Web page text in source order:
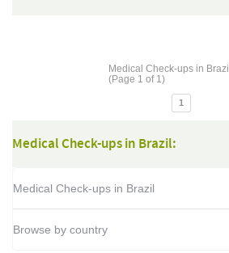
Medical Check-ups in Brazil
(Page 1 of 1)
1
Medical Check-ups in Brazil:
Medical Check-ups in Brazil
Browse by country